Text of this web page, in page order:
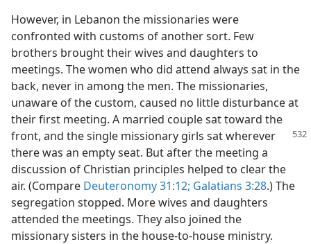
However, in Lebanon the missionaries were
confronted with customs of another sort. Few
brothers brought their wives and daughters to
meetings. The women who did attend always sat in the
back, never in among the men. The missionaries,
unaware of the custom, caused no little disturbance at
their first meeting. A married couple sat toward the
front, and the single missionary girls sat wherever
there was an empty seat. But after the meeting a
discussion of Christian principles helped to clear the
air. (Compare Deuteronomy 31:12; Galatians 3:28.) The
segregation stopped. More wives and daughters
attended the meetings. They also joined the
missionary sisters in the house-to-house ministry.